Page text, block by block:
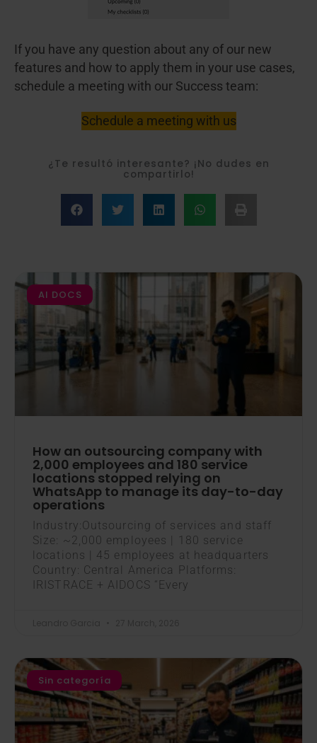
If you have any question about any of our new
features and how to apply them in your use cases,
schedule a meeting with our Success team:
Schedule a meeting with us
¿Te resultó interesante? ¡No dudes en
compartirlo!
AI DOCS
How an outsourcing company with
2,000 employees and 180 service
locations stopped relying on
WhatsApp to manage its day-to-day
operations
Industry:Outsourcing of services and staff
Size: ~2,000 employees | 180 service
locations | 45 employees at headquarters
Country: Central America Platforms:
IRISTRACE + AIDOCS “Every
Sin categoría